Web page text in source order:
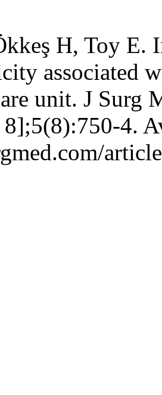
H, Toy E.
associated
unit. J Surg
4.